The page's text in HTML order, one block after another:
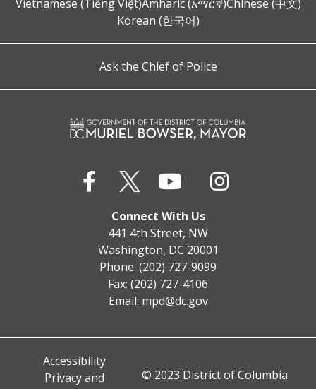
Vietnamese (Tiếng Việt)Amharic (አማርኛ)Chinese (中文)
Korean (한국어)
Ask the Chief of Police
Connect With Us
441 4th Street, NW
Washington, DC 20001
Phone: (202) 727-9099
Fax: (202) 727-4106
Email: mpd@dc.gov
Accessibility
Privacy and
© 2023 District of Columbia